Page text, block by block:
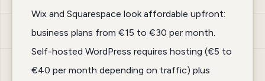
Wix and Squarespace look affordable upfront:
business plans from €15 to €30 per month.
Self-hosted WordPress requires hosting (€5 to
€40 per month depending on traffic) plus